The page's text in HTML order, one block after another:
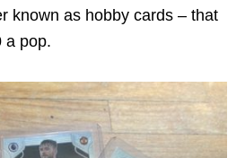
known as hobby cards – that
a pop.